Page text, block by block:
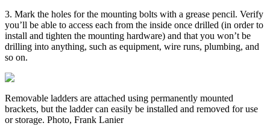
3. Mark the holes for the mounting bolts with a grease pencil. Verify
you’ll be able to access each from the inside once drilled (in order to
install and tighten the mounting hardware) and that you won’t be
drilling into anything, such as equipment, wire runs, plumbing, and
so on.
Removable ladders are attached using permanently mounted
brackets, but the ladder can easily be installed and removed for use
or storage. Photo, Frank Lanier